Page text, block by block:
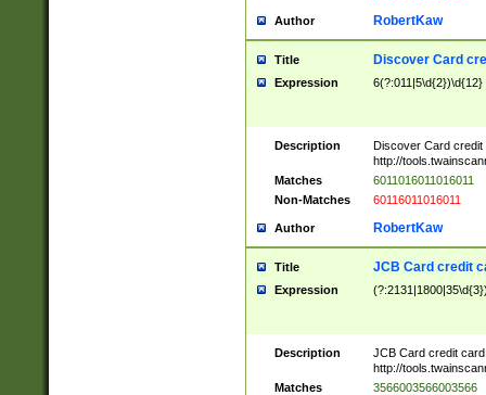
Author RobertKaw
Title Discover Card
Expression 6(?:011|5\d{2})\d{12}
Description
Discover Card credit
http://
Matches
6011016011016011
Non-Matches
60116011016011
Author RobertKaw
Title JCB Card credit
Expression
Description
JCB Card credit
http://
Matches
3566003566003566